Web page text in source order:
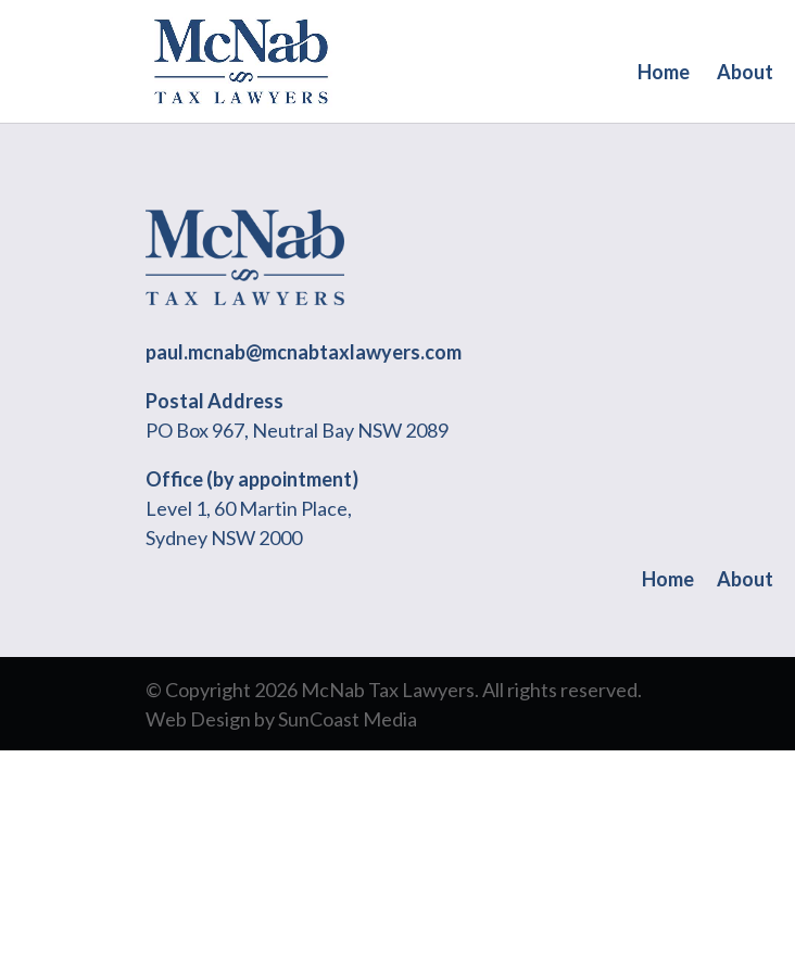
Home About
paul.mcnab@mcnabtaxlawyers.com
Postal Address
PO Box 967, Neutral Bay NSW 2089
Office (by appointment)
Level 1, 60 Martin Place,
Sydney NSW 2000
Home About
© Copyright 2026 McNab Tax Lawyers. All rights reserved.
Web Design bySunCoast Media